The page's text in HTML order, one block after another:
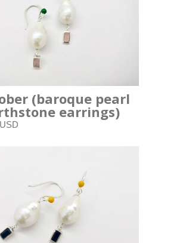
(baroque pearl
earrings)